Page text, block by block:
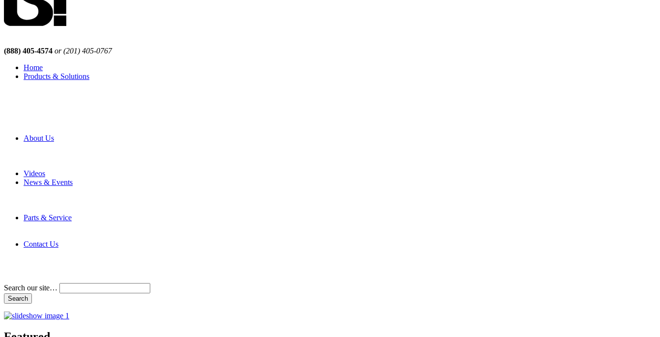
(888) 405-4574 or (201) 405-0767
Home
Products & Solutions
About Us
Videos
News & Events
Parts & Service
Contact Us
Search our site…